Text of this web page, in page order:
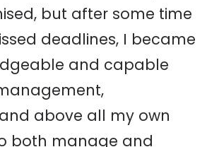
but after some time
deadlines, I became
and capable
above all my own
both manage and